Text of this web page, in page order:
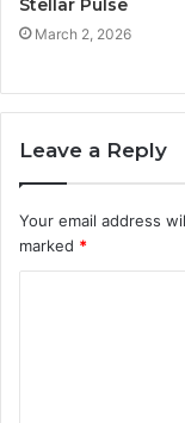
Stellar Pulse
March 2, 2026
Leave a Reply
Your email address
marked *